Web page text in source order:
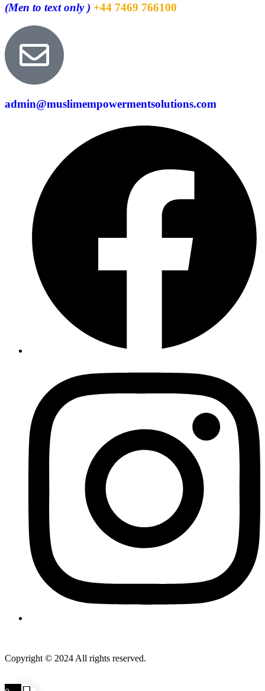
(Men to text only ) +44 7469 766100
admin@muslimempowermentsolutions.com
Copyright © 2024 All rights reserved.